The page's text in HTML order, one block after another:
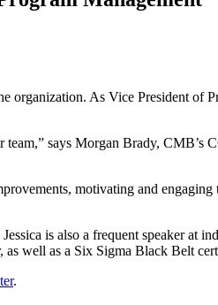
organization. As Vice President of
team,” says Morgan Brady,
motivating and
is also a frequent speaker at
well as a Six Sigma Black Belt
.